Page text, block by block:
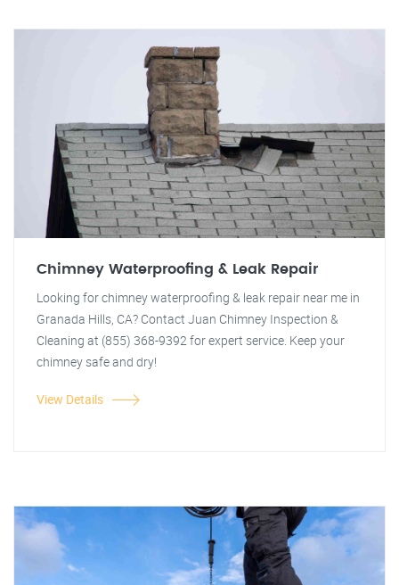
Chimney Waterproofing & Leak Repair
Looking for chimney waterproofing & leak repair near me in
Granada Hills, CA? Contact Juan Chimney Inspection &
Cleaning at (855) 368-9392 for expert service. Keep your
chimney safe and dry!
View Details